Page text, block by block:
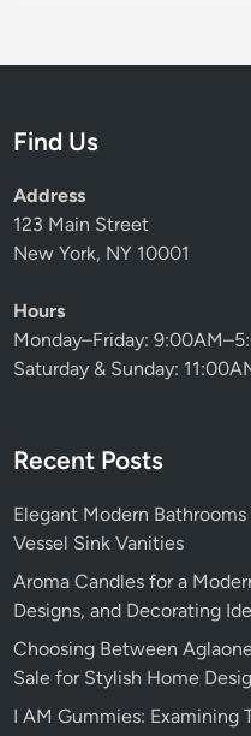
Find Us
Address
123 Main Street
New York, NY 10001
Hours
Monday–Friday:
Saturday & Sunday:
Recent Posts
Elegant Modern
Vessel Sink Vanities
Aroma Candles for a
Designs, and Decorating
Choosing Between
Sale for Stylish Home
I AM Gummies: Examining